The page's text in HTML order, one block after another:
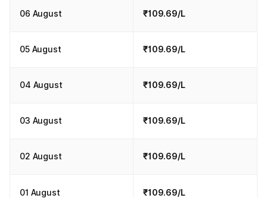
06 August ₹109.69/L
05 August ₹109.69/L
04 August ₹109.69/L
03 August ₹109.69/L
02 August ₹109.69/L
01 August ₹109.69/L